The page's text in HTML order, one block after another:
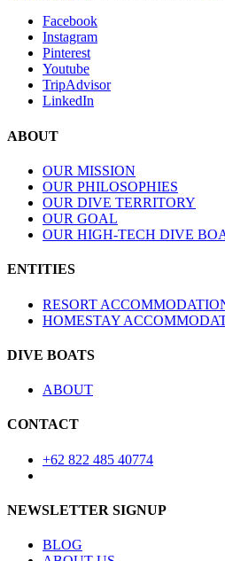
Facebook
Instagram
Pinterest
Youtube
TripAdvisor
LinkedIn
ABOUT
OUR MISSION
OUR PHILOSOPHIES
OUR DIVE TERRITORY
OUR GOAL
OUR HIGH-TECH DIVE
ENTITIES
RESORT
HOMESTAY
DIVE BOATS
ABOUT
CONTACT
+62 822 485 40774
NEWSLETTER SIGNUP
BLOG